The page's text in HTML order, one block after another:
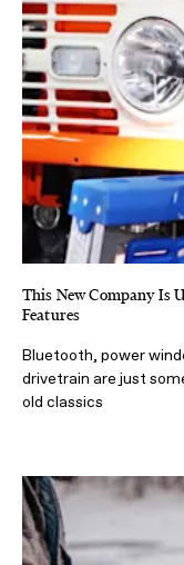
This New Company Is
Features
Bluetooth, power
drivetrain are just
old classics